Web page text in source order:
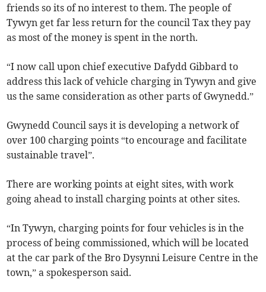
friends so its of no interest to them. The people of
Tywyn get far less return for the council Tax they pay
as most of the money is spent in the north.
“I now call upon chief executive Dafydd Gibbard to
address this lack of vehicle charging in Tywyn and give
us the same consideration as other parts of Gwynedd.”
Gwynedd Council says it is developing a network of
over 100 charging points “to encourage and facilitate
sustainable travel”.
There are working points at eight sites, with work
going ahead to install charging points at other sites.
“In Tywyn, charging points for four vehicles is in the
process of being commissioned, which will be located
at the car park of the Bro Dysynni Leisure Centre in the
town,” a spokesperson said.